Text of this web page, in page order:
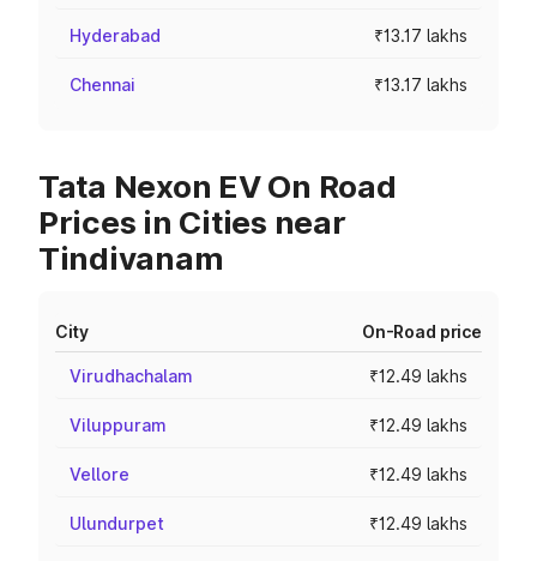
Hyderabad ₹13.17 lakhs
Chennai ₹13.17 lakhs
Tata Nexon EV On Road
Prices in Cities near
Tindivanam
City On-Road price
Virudhachalam ₹12.49 lakhs
Viluppuram ₹12.49 lakhs
Vellore ₹12.49 lakhs
Ulundurpet ₹12.49 lakhs